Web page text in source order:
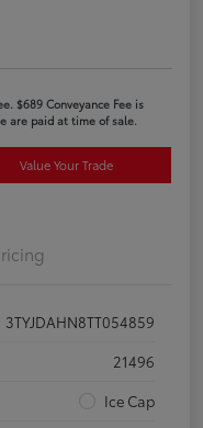
$689 Conveyance Fee is
are paid at time of sale.
Value Your Trade
3TYJDAHN8TT054859
21496
Ice Cap